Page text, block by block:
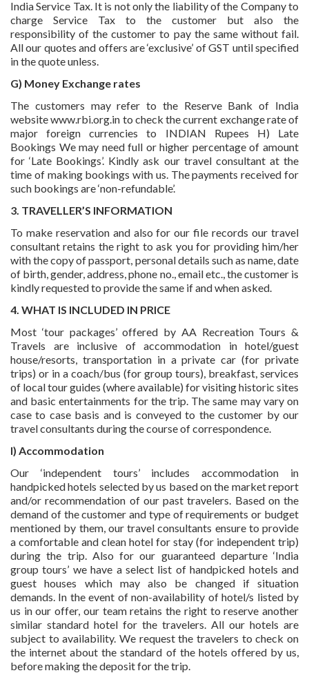
India Service Tax. It is not only the liability of the Company to
charge Service Tax to the customer but also the
responsibility of the customer to pay the same without fail.
All our quotes and offers are ‘exclusive’ of GST until specified
in the quote unless.
G) Money Exchange rates
The customers may refer to the Reserve Bank of India
website www.rbi.org.in to check the current exchange rate of
major foreign currencies to INDIAN Rupees H) Late
Bookings We may need full or higher percentage of amount
for ‘Late Bookings’. Kindly ask our travel consultant at the
time of making bookings with us. The payments received for
such bookings are ‘non-refundable’.
3. TRAVELLER’S INFORMATION
To make reservation and also for our file records our travel
consultant retains the right to ask you for providing him/her
with the copy of passport, personal details such as name, date
of birth, gender, address, phone no., email etc., the customer is
kindly requested to provide the same if and when asked.
4. WHAT IS INCLUDED IN PRICE
Most ‘tour packages’ offered by AA Recreation Tours &
Travels are inclusive of accommodation in hotel/guest
house/resorts, transportation in a private car (for private
trips) or in a coach/bus (for group tours), breakfast, services
of local tour guides (where available) for visiting historic sites
and basic entertainments for the trip. The same may vary on
case to case basis and is conveyed to the customer by our
travel consultants during the course of correspondence.
I) Accommodation
Our ‘independent tours’ includes accommodation in
handpicked hotels selected by us based on the market report
and/or recommendation of our past travelers. Based on the
demand of the customer and type of requirements or budget
mentioned by them, our travel consultants ensure to provide
a comfortable and clean hotel for stay (for independent trip)
during the trip. Also for our guaranteed departure ‘India
group tours’ we have a select list of handpicked hotels and
guest houses which may also be changed if situation
demands. In the event of non-availability of hotel/s listed by
us in our offer, our team retains the right to reserve another
similar standard hotel for the travelers. All our hotels are
subject to availability. We request the travelers to check on
the internet about the standard of the hotels offered by us,
before making the deposit for the trip.